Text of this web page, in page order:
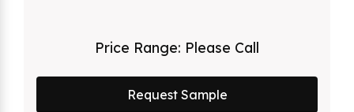
Price Range: Please Call
Request Sample